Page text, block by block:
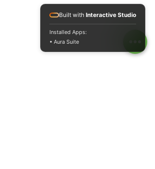
Built with Interactive Studio
Installed Apps:
• Aura Suite